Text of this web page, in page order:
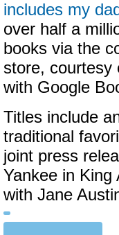
includes my
over half a
books via the
store, courtesy
with Google
Titles include
traditional
joint press
Yankee in King
with Jane